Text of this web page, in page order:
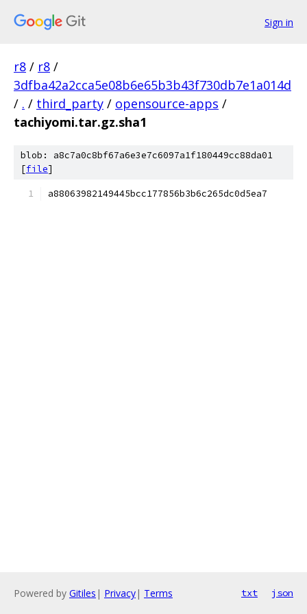
Sign in
r8 / r8 /
3dfba42a2cca5e08b6e65b3b43f730db7e1a014d
/ . / third_party / opensource-apps /
tachiyomi.tar.gz.sha1
blob: a8c7a0c8bf67a6e3e7c6097a1f180449cc88da01
[file]
a88063982149445bcc177856b3b6c265dc0d5ea7
Powered by Gitiles | Privacy| Terms txt json